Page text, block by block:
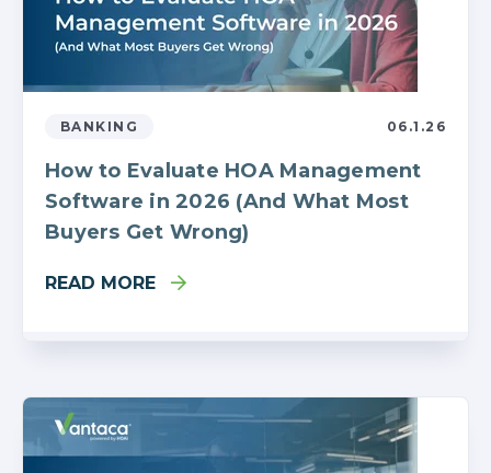
BANKING 06.1.26
How to Evaluate HOA Management
Software in 2026 (And What Most
Buyers Get Wrong)
READ MORE